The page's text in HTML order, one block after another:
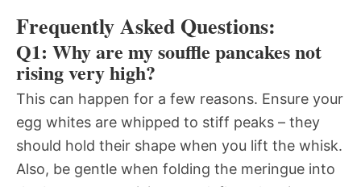
Frequently Asked Questions:
Q1: Why are my souffle pancakes not
rising very high?
This can happen for a few reasons. Ensure your
egg whites are whipped to stiff peaks – they
should hold their shape when you lift the whisk.
Also, be gentle when folding the meringue into